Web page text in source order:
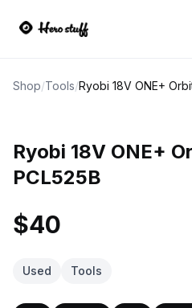
Shop/Tools/
Ryobi 18V ONE+
PCL525B
$40
Used Tools